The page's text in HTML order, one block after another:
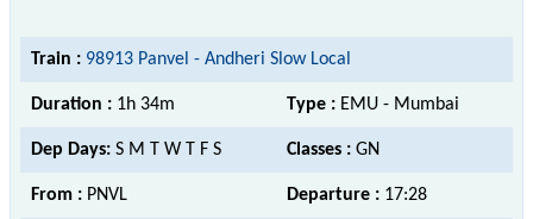
Train : 98913 Panvel - Andheri Slow Local
Duration : 1h 34m Type : EMU - Mumbai
Dep Days: S M T W T F S Classes : GN
From : PNVL Departure : 17:28